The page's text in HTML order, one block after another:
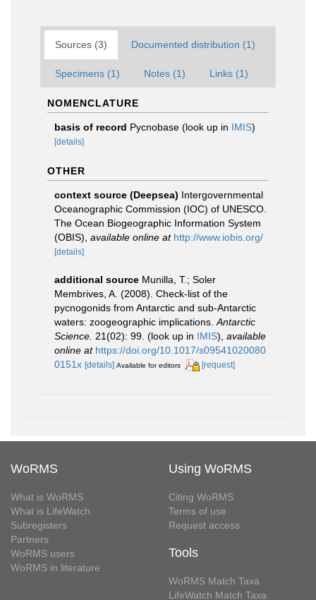
Sources (3) Documented distribution (1)
Specimens (1) Notes (1) Links (1)
NOMENCLATURE
basis of record Pycnobase (look up in IMIS)
[details]
OTHER
context source (Deepsea) Intergovernmental
Oceanographic Commission (IOC) of UNESCO.
The Ocean Biogeographic Information System
(OBIS) available online at http://www.iobis.org/
[details]
additional source Munilla, T.; Soler
Membrives, A. (2008). Check-list of the
pycnogonids from Antarctic and sub-Antarctic
waters: zoogeographic implications. Antarctic
Science. 21(02): 99. (look up in IMIS), available
online at https://doi.org/10.1017/s09541020080
0151x [details] Available for editors [request]
WoRMS
What is WoRMS
What is LifeWatch
Subregisters
Partners
WoRMS users
WoRMS in literature
Using WoRMS
Citing WoRMS
Terms of use
Request access
Tools
WoRMS Match Taxa
LifeWatch Match Taxa